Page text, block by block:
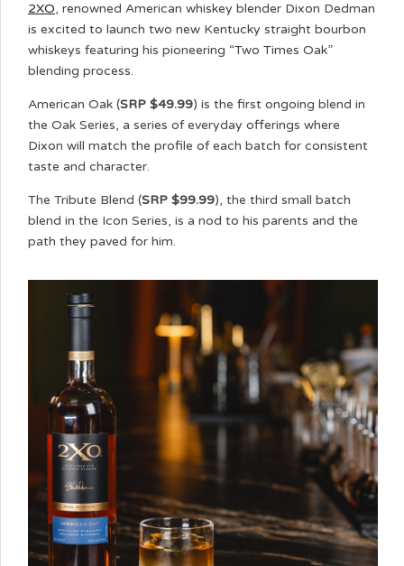
2XO, renowned American whiskey blender Dixon Dedman
is excited to launch two new Kentucky straight bourbon
whiskeys featuring his pioneering “Two Times Oak”
blending process.
American Oak (SRP $49.99) is the first ongoing blend in
the Oak Series, a series of everyday offerings where
Dixon will match the profile of each batch for consistent
taste and character.
The Tribute Blend (SRP $99.99), the third small batch
blend in the Icon Series, is a nod to his parents and the
path they paved for him.